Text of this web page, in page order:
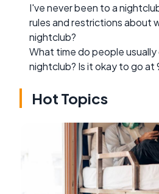
I've never been to a
rules and restrictions about
nightclub?
What time do people
nightclub? Is it okay to go at
Hot Topics